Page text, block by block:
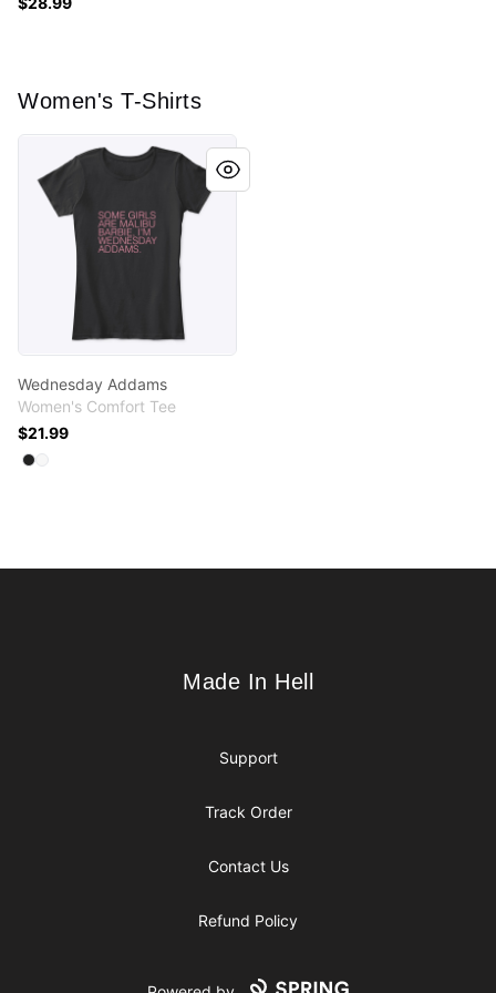
Women's T-Shirts
Wednesday Addams
Wednesday Addams
Women's Comfort Tee
$21.99
Available colors
Select
Select
Made In Hell
Made In Hell
Support
Track Order
Contact Us
Refund Policy